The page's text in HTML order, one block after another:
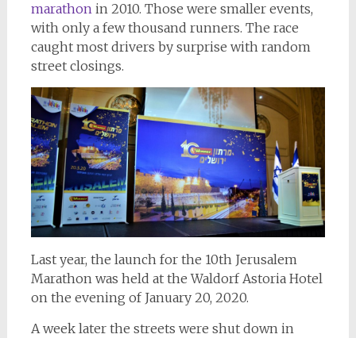
marathonin 2010. Those were smaller events,
with only a few thousand runners. The race
caught most drivers by surprise with random
street closings.
Last year, the launch for the 10th Jerusalem
Marathon was held at the Waldorf Astoria Hotel
on the evening of January 20, 2020.
A week later the streets were shut down in